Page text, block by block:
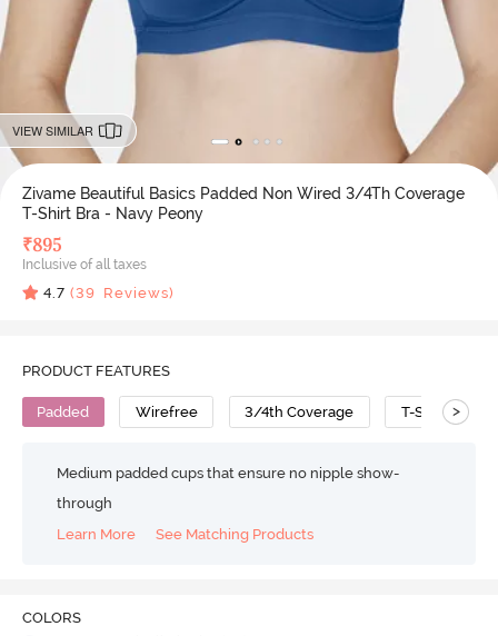
VIEW SIMILAR
Zivame Beautiful Basics Padded Non Wired 3/4Th Coverage
T-Shirt Bra - Navy Peony
₹895
Inclusive of all taxes
4.7 (39 Reviews)
PRODUCT FEATURES
Padded Wirefree 3/4th Coverage T-Shirt Bra
>
Medium padded cups that ensure no nipple show-
through
Learn More
See Matching Products
COLORS